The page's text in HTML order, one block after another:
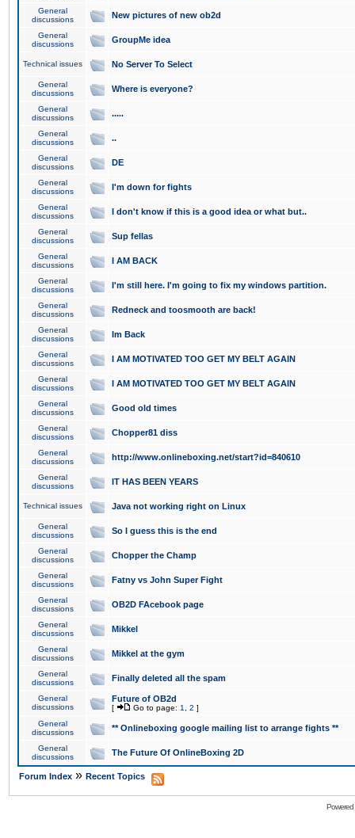
General
discussions
New pictures of new ob2d
General
discussions
GroupMe idea
Technical issues No Server To Select
General
discussions
Where is everyone?
General
discussions
.....
General
discussions
..
General
discussions
DE
General
discussions
I'm down for fights
General
discussions
I don't know if this is a good idea or what but..
General
discussions
Sup fellas
General
discussions
I AM BACK
General
discussions
I'm still here. I'm going to fix my windows partition.
General
discussions
Redneck and toosmooth are back!
General
discussions
Im Back
General
discussions
I AM MOTIVATED TOO GET MY BELT AGAIN
General
discussions
I AM MOTIVATED TOO GET MY BELT AGAIN
General
discussions
Good old times
General
discussions
Chopper81 diss
General
discussions
http://www.onlineboxing.net/start?id=840610
General
discussions
IT HAS BEEN YEARS
Technical issues Java not working right on Linux
General
discussions
So I guess this is the end
General
discussions
Chopper the Champ
General
discussions
Fatny vs John Super Fight
General
discussions
OB2D FAcebook page
General
discussions
Mikkel
General
discussions
Mikkel at the gym
General
discussions
Finally deleted all the spam
General
discussions
Future of OB2d
[ Go to page: 1 2 ]
General
discussions
** Onlineboxing google mailing list to arrange fights **
General
discussions
The Future Of OnlineBoxing 2D
Forum Index » Recent Topics